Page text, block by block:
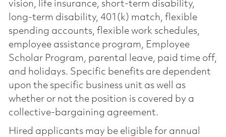
vision, life insurance, short-term disability,
long-term disability, 401(k) match, flexible
spending accounts, flexible work schedules,
employee assistance program, Employee
Scholar Program, parental leave, paid time off,
and holidays. Specific benefits are dependent
upon the specific business unit as well as
whether or not the position is covered by a
collective-bargaining agreement.
Hired applicants may be eligible for annual